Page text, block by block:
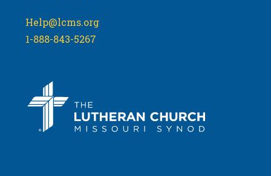
Help@lcms.org
1-888-843-5267